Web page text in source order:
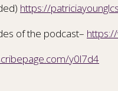
https://
of the podcast–
y0l7d4